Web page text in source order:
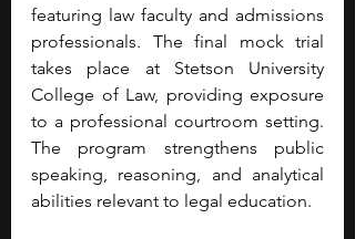
featuring law faculty and admissions
professionals. The final mock trial
takes place at Stetson University
College of Law, providing exposure
to a professional courtroom setting.
The program strengthens public
speaking, reasoning, and analytical
abilities relevant to legal education.